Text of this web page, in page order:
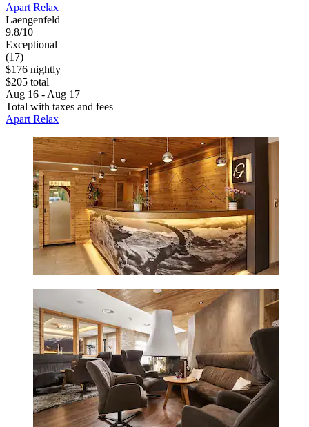
Apart Relax
Laengenfeld
9.8/10
Exceptional
(17)
$176 nightly
$205 total
Aug 16 - Aug 17
Total with taxes and fees
Apart Relax